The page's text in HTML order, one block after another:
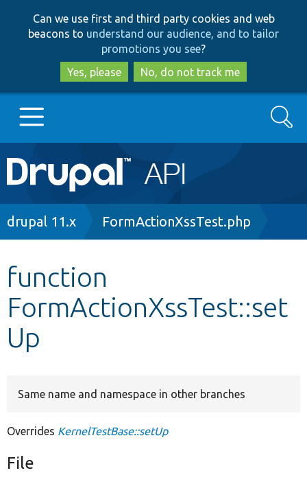
to
main
content
to
search
Can we use first and third party cookies and web
beacons to understand our audience, and to tailor
promotions you see?
Yes, please
No, do not track me
Main
navigation
Go to Drupal.org
Other projects
Develop for Drupal
Search
Breadcrumb
drupal 11.x FormActionXssTest.php
function
FormActionXssTest::set
Up
Same name and namespace in other branches
Overrides KernelTestBase::setUp
File